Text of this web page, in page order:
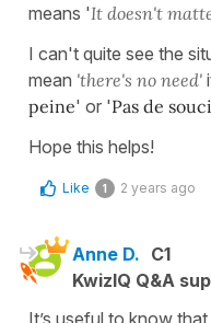
means 'It doesn't
I can't quite see the
mean 'there's no need'
peine' or 'Pas de
Hope this helps!
Like 1 2 years ago
Anne D. C1
KwizIQ Q&A